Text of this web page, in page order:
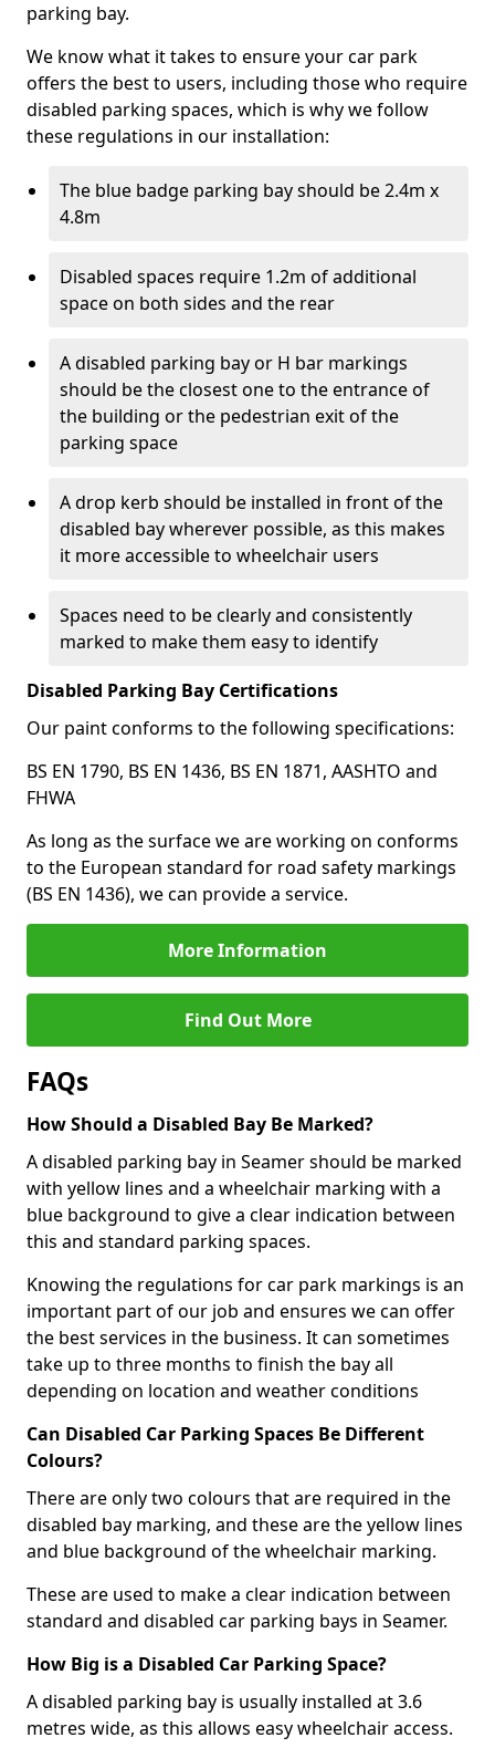
parking bay.
We know what it takes to ensure your car park
offers the best to users, including those who require
disabled parking spaces, which is why we follow
these regulations in our installation:
The blue badge parking bay should be 2.4m x
4.8m
Disabled spaces require 1.2m of additional
space on both sides and the rear
A disabled parking bay or H bar markings
should be the closest one to the entrance of
the building or the pedestrian exit of the
parking space
A drop kerb should be installed in front of the
disabled bay wherever possible, as this makes
it more accessible to wheelchair users
Spaces need to be clearly and consistently
marked to make them easy to identify
Disabled Parking Bay Certifications
Our paint conforms to the following specifications:
BS EN 1790, BS EN 1436, BS EN 1871, AASHTO and
FHWA
As long as the surface we are working on conforms
to the European standard for road safety markings
(BS EN 1436), we can provide a service.
More Information
Find Out More
FAQs
How Should a Disabled Bay Be Marked?
A disabled parking bay in Seamer should be marked
with yellow lines and a wheelchair marking with a
blue background to give a clear indication between
this and standard parking spaces.
Knowing the regulations for car park markings is an
important part of our job and ensures we can offer
the best services in the business. It can sometimes
take up to three months to finish the bay all
depending on location and weather conditions
Can Disabled Car Parking Spaces Be Different
Colours?
There are only two colours that are required in the
disabled bay marking, and these are the yellow lines
and blue background of the wheelchair marking.
These are used to make a clear indication between
standard and disabled car parking bays in Seamer.
How Big is a Disabled Car Parking Space?
A disabled parking bay is usually installed at 3.6
metres wide, as this allows easy wheelchair access.